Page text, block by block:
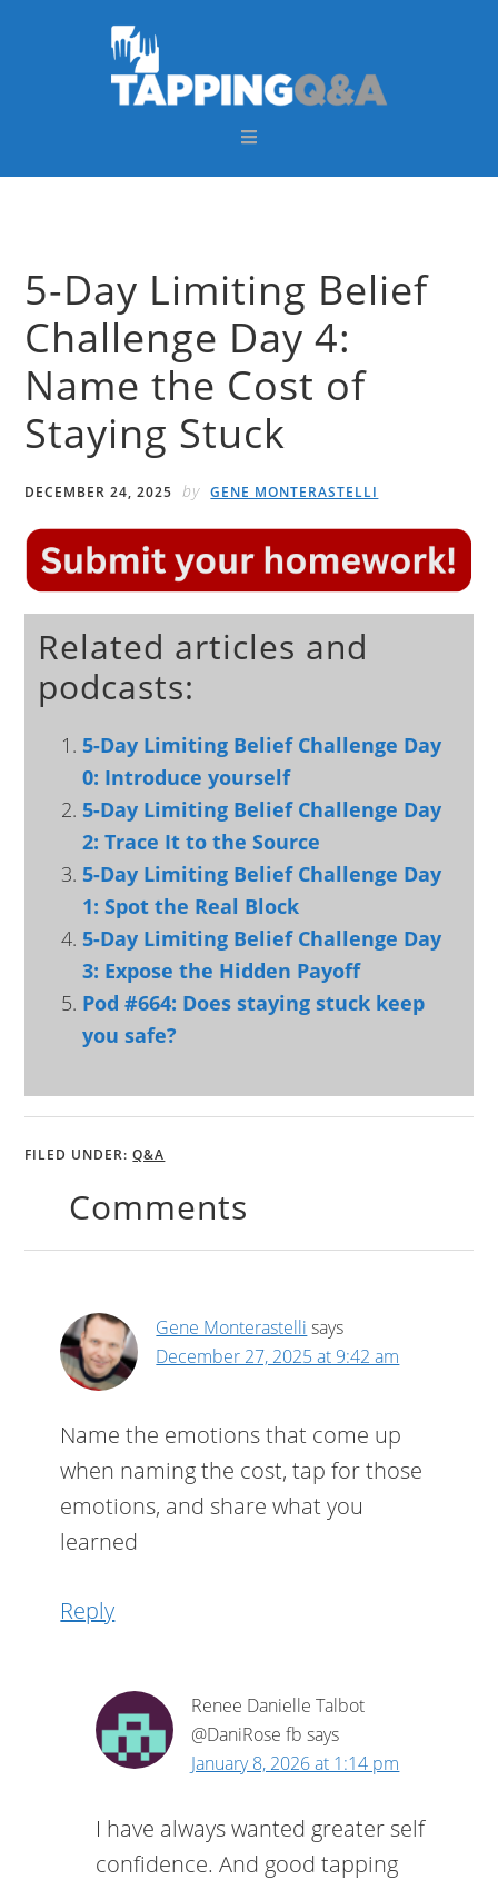
5-Day Limiting Belief
Challenge Day 4:
Name the Cost of
Staying Stuck
DECEMBER 24, 2025 by GENE MONTERASTELLI
Related articles and
podcasts:
5-Day Limiting Belief Challenge Day
0: Introduce yourself
5-Day Limiting Belief Challenge Day
2: Trace It to the Source
5-Day Limiting Belief Challenge Day
1: Spot the Real Block
5-Day Limiting Belief Challenge Day
3: Expose the Hidden Payoff
Pod #664: Does staying stuck keep
you safe?
FILED UNDER:Q&A
Comments
Gene Monterastelli says
December 27, 2025 at 9:42 am
Name the emotions that come up
when naming the cost, tap for those
emotions, and share what you
learned
Reply
Renee Danielle Talbot
@DaniRose fb says
January 8, 2026 at 1:14 pm
I have always wanted greater self
confidence. And good tapping